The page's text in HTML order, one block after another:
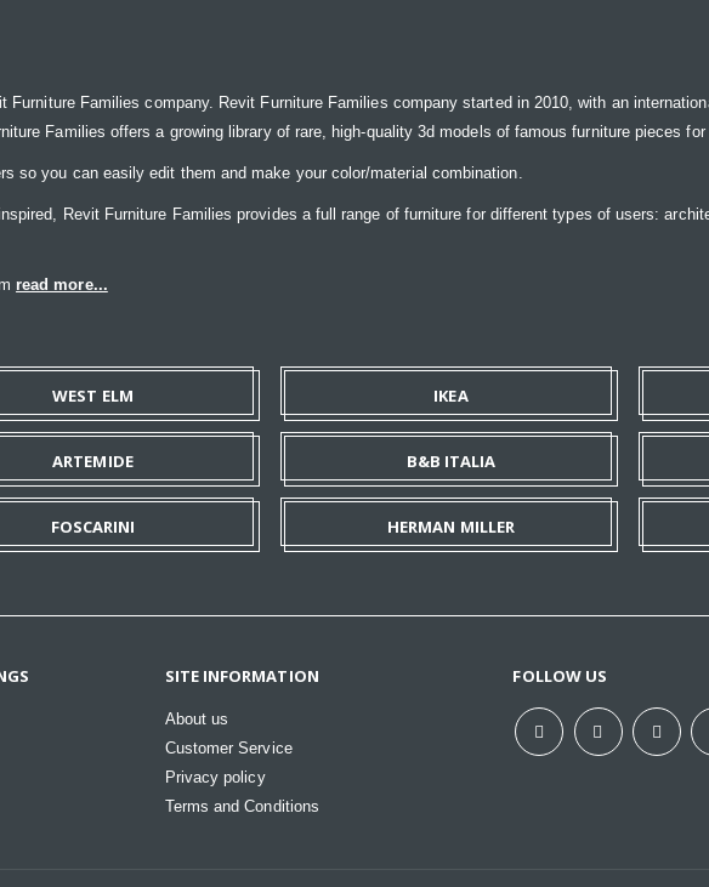
Furniture Families company. Revit Furniture Families company started in 2010, with an
Families offers a growing library of rare, high-quality 3d models of famous furniture pieces
so you can easily edit them and make your color/material combination.
Revit Furniture Families provides a full range of furniture for different types of users:
read more...
WEST ELM IKEA
ARTEMIDE B&B ITALIA
FOSCARINI HERMAN MILLER
SITE INFORMATION
About us
Customer Service
Privacy policy
Terms and Conditions
FOLLOW US